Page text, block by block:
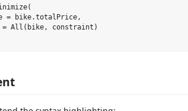
= bike.totalPrice,
All(bike, constraint)